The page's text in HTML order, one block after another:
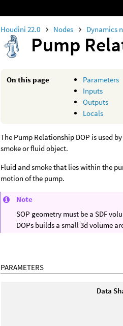
Houdini 22.0 Nodes Dynamics
Pump
On this page
Parameters
Inputs
Outputs
Locals
The Pump Relationship DOP is used
smoke or fluid object.
Fluid and smoke that lies within the
motion of the pump.
Note
SOP geometry must be a SDF
DOPs builds a small 3d volume
PARAMETERS
Data